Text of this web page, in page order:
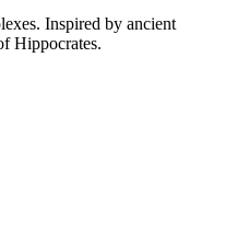
Inspired by ancient
Hippocrates.